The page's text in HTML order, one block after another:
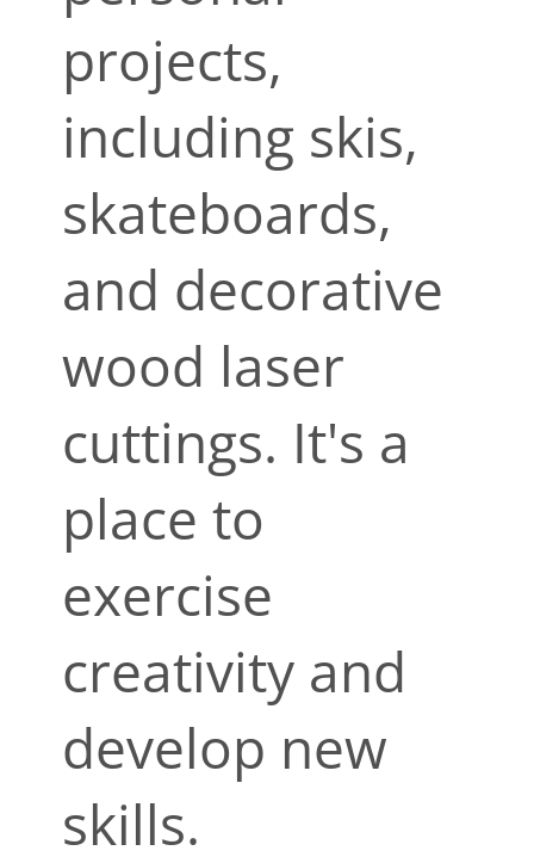
projects,
including skis,
skateboards,
and decorative
wood laser
cuttings. It's a
place to
exercise
creativity and
develop new
skills.